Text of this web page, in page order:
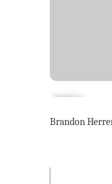
Brandon